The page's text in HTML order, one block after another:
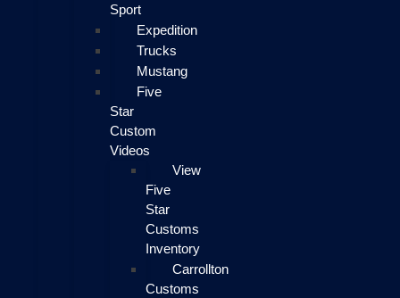
Sport
Expedition
Trucks
Mustang
Five
Star
Custom
Videos
View
Five
Star
Customs
Inventory
Carrollton
Customs